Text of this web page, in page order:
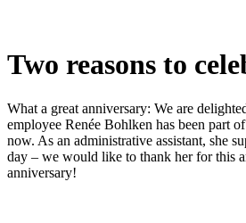
Two reasons to
What a great anniversary: ​​We are
employee Renée Bohlken has been part
now. As an administrative assistant, she
day – we would like to thank her for this
anniversary!